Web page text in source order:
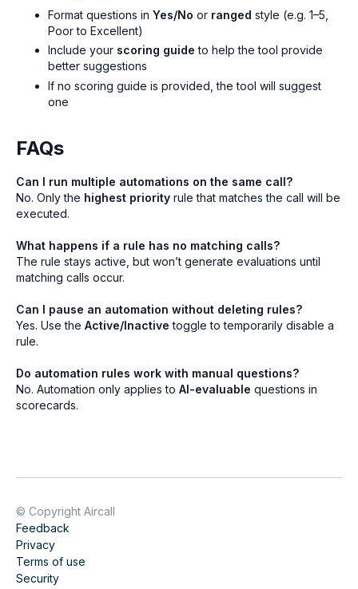
Format questions in Yes/No or ranged style (e.g. 1–5,
Poor to Excellent)
Include your scoring guide to help the tool provide
better suggestions
If no scoring guide is provided, the tool will suggest
one
FAQs
Can I run multiple automations on the same call?
No. Only the highest priority rule that matches the call will be
executed.
What happens if a rule has no matching calls?
The rule stays active, but won’t generate evaluations until
matching calls occur.
Can I pause an automation without deleting rules?
Yes. Use the Active/Inactive toggle to temporarily disable a
rule.
Do automation rules work with manual questions?
No. Automation only applies to AI-evaluable questions in
scorecards.
© Copyright Aircall
Feedback
Privacy
Terms of use
Security